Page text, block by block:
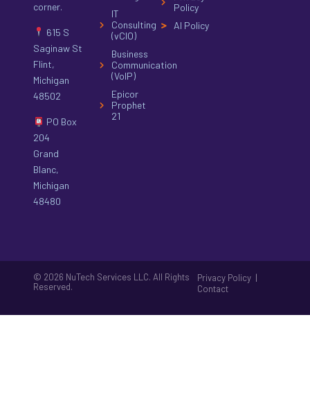
corner.
615 S
Saginaw St
Flint,
Michigan
48502
PO Box
204
Grand
Blanc,
Michigan
48480
IT
Consulting
(vCIO)
Business
Communication
(VoIP)
Epicor
Prophet
21
Policy
AI Policy
© 2026 NuTech Services LLC. All Rights
Reserved.
Privacy Policy |
Contact